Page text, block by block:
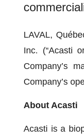
LAVAL,
Inc. (“Acasti
Company’s
Company’s
About Acasti
Acasti is a